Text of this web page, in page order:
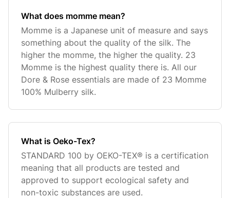
What does momme mean?
Momme is a Japanese unit of measure and says
something about the quality of the silk. The
higher the momme, the higher the quality. 23
Momme is the highest quality there is. All our
Dore & Rose essentials are made of 23 Momme
100% Mulberry silk.
What is Oeko-Tex?
STANDARD 100 by OEKO-TEX® is a certification
meaning that all products are tested and
approved to support ecological safety and
non-toxic substances are used.